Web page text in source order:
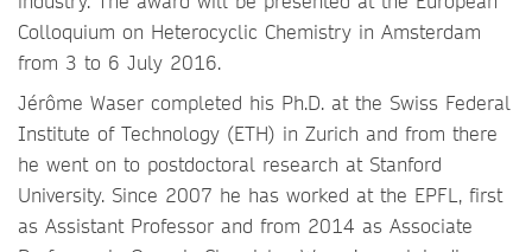
Colloquium on Heterocyclic Chemistry in Amsterdam
from 3 to 6 July 2016.
Jérôme Waser completed his Ph.D. at the Swiss Federal
Institute of Technology (ETH) in Zurich and from there
he went on to postdoctoral research at Stanford
University. Since 2007 he has worked at the EPFL, first
as Assistant Professor and from 2014 as Associate